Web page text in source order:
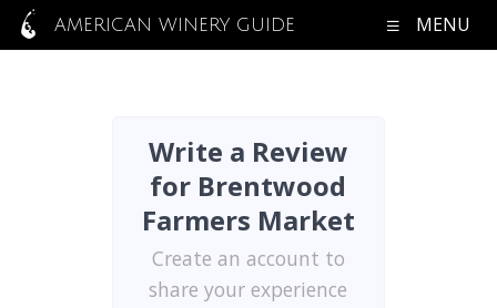
AMERICAN WINERY GUIDE MENU
Write a Review
for Brentwood
Farmers Market
Create an account to
share your experience